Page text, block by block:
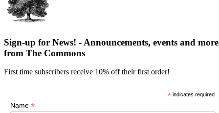
Sign-up for News! - Announcements, events and more
from The Commons
First time subscribers receive 10% off their first order!
*indicates required
Name*